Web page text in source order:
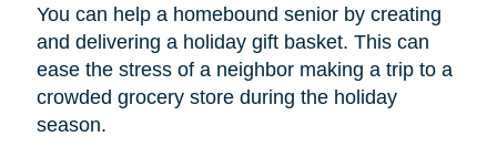
You can help a homebound senior by creating
and delivering a holiday gift basket. This can
ease the stress of a neighbor making a trip to a
crowded grocery store during the holiday
season.